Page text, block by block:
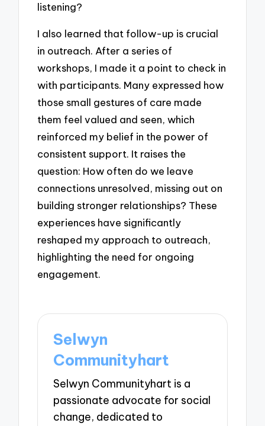
listening?
I also learned that follow-up is crucial
in outreach. After a series of
workshops, I made it a point to check in
with participants. Many expressed how
those small gestures of care made
them feel valued and seen, which
reinforced my belief in the power of
consistent support. It raises the
question: How often do we leave
connections unresolved, missing out on
building stronger relationships? These
experiences have significantly
reshaped my approach to outreach,
highlighting the need for ongoing
engagement.
Selwyn
Communityhart
Selwyn Communityhart is a
passionate advocate for social
change, dedicated to